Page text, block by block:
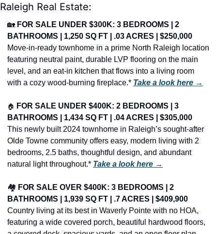
Raleigh Real Estate:
🏡 FOR SALE UNDER $300K: 3 BEDROOMS | 2
BATHROOMS | 1,250 SQ FT | .03 ACRES | $250,000
Move-in-ready townhome in a prime North Raleigh location
featuring neutral paint, durable LVP flooring on the main
level, and an eat-in kitchen that flows into a living room
with a cozy wood-burning fireplace.* Take a look here →
🏠 FOR SALE UNDER $400K: 2 BEDROOMS | 3
BATHROOMS | 1,434 SQ FT | .04 ACRES | $305,000
This newly built 2024 townhome in Raleigh’s sought-after
Olde Towne community offers easy, modern living with 2
bedrooms, 2.5 baths, thoughtful design, and abundant
natural light throughout.* Take a look here →
🏘️ FOR SALE OVER $400K: 3 BEDROOMS | 2
BATHROOMS | 1,939 SQ FT | .7 ACRES | $409,900
Country living at its best in Waverly Pointe with no HOA,
featuring a wide covered porch, beautiful hardwood floors,